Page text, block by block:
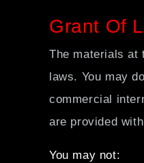
Grant Of
The materials at
laws. You may
commercial
are provided
You may not: